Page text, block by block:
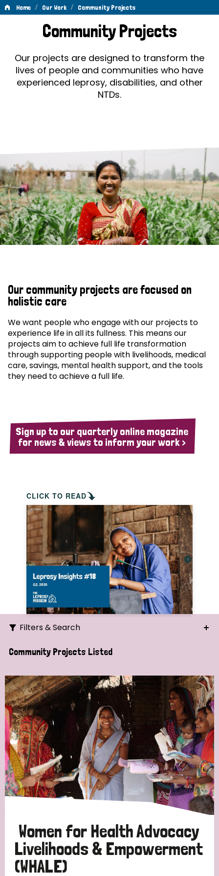
Home / Our Work / Community Projects
Community
ProjectsCommunity Projects
Our projects are designed to transform the
lives of people and communities who have
experienced leprosy, disabilities, and other
NTDs.
Our community projects are focused on
holistic care
We want people who engage with our projects to
experience life in all its fullness. This means our
projects aim to achieve full life transformation
through supporting people with livelihoods, medical
care, savings, mental health support, and the tools
they need to achieve a full life.
Sign up to our quarterly online magazine
for news & views to inform your work >
CLICK TO READ
Filters & Search
Search
Strategic Priority
All
Discrimination (7)
Transmission (4)
Tags
Community Projects Listed
Women for Health Advocacy
Livelihoods & Empowerment
(WHALE)